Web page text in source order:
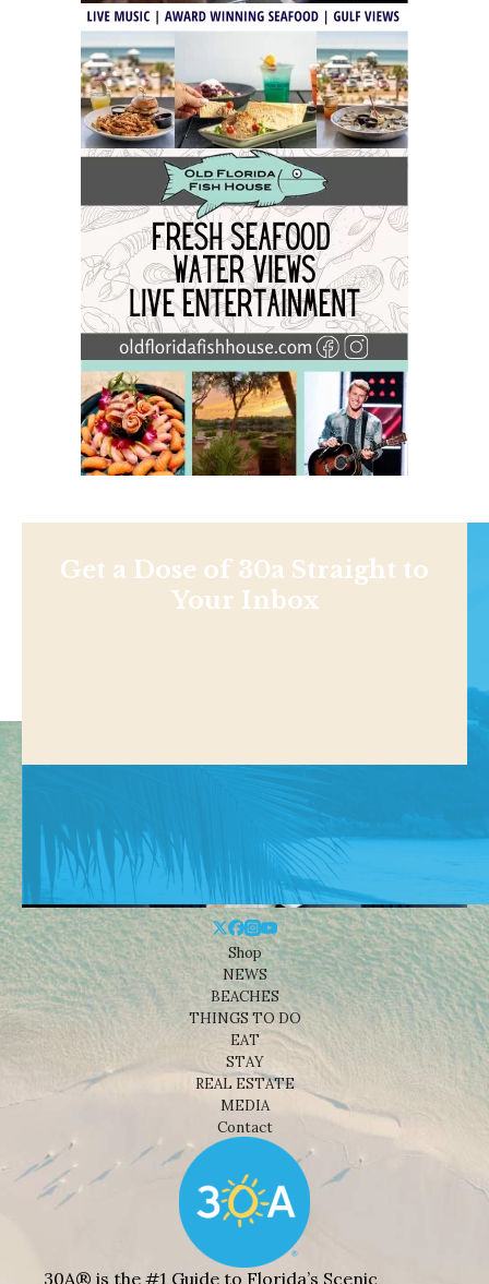
Get a Dose of 30a Straight to
Your Inbox
Shop
NEWS
BEACHES
THINGS TO DO
EAT
STAY
REAL ESTATE
MEDIA
Contact
30A® is the #1 Guide to Florida’s Scenic